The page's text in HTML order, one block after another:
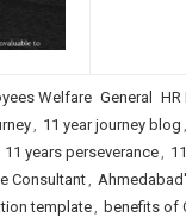
Welfare General
, 11 year journey blog ,
11 years perseverance,
Consultant,
template, benefits of